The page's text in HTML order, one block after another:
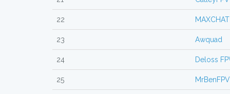
22 MAXCHAT
23 Awquad
24 Deloss
25 MrBenFPV